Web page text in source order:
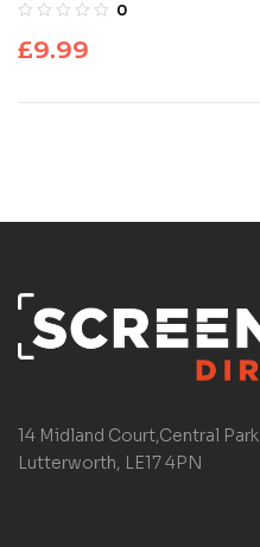
0
£9.99
14 Midland Court,Central Park
Lutterworth, LE17 4PN